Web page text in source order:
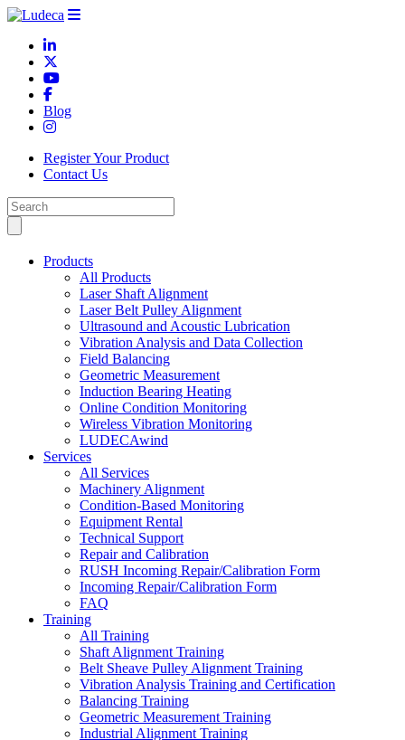
Blog
Register Your Product
Contact Us
Products
All Products
Laser Shaft Alignment
Laser Belt Pulley Alignment
Ultrasound and Acoustic Lubrication
Vibration Analysis and Data Collection
Field Balancing
Geometric Measurement
Induction Bearing Heating
Online Condition Monitoring
Wireless Vibration Monitoring
LUDECAwind
Services
All Services
Machinery Alignment
Condition-Based Monitoring
Equipment Rental
Technical Support
Repair and Calibration
RUSH Incoming Repair/Calibration Form
Incoming Repair/Calibration Form
FAQ
Training
All Training
Shaft Alignment Training
Belt Sheave Pulley Alignment Training
Vibration Analysis Training and Certification
Balancing Training
Geometric Measurement Training
Industrial Alignment Training